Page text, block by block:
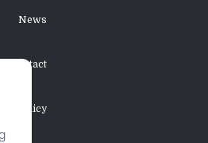
News
Contact
Policy